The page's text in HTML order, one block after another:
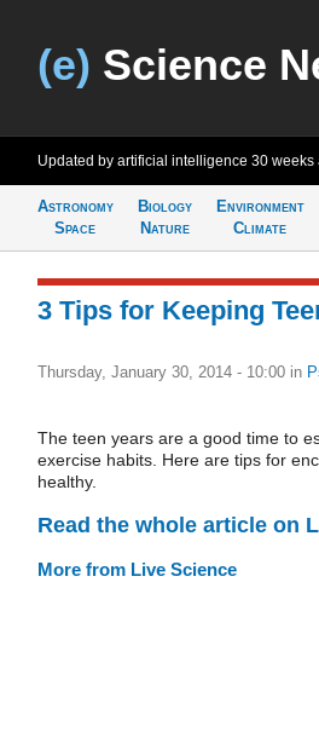
(e) Science
Updated by artificial intelligence 30 weeks
Astronomy
Space
Biology
Nature
Environment
Climate
3 Tips for Keeping
Thursday, January 30, 2014 - 10:00 in
The teen years are a good time to
exercise habits. Here are tips for
healthy.
Read the whole article on
More from Live Science